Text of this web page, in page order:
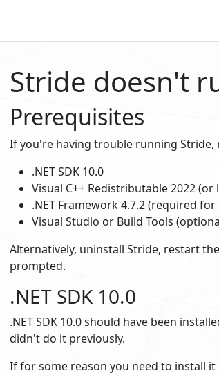
Stride doesn't
Prerequisites
If you're having trouble running Stride,
.NET SDK 10.0
Visual C++ Redistributable 2022 (or
.NET Framework 4.7.2 (required
Visual Studio or Build Tools
Alternatively, uninstall Stride, restart
prompted.
.NET SDK 10.0
.NET SDK 10.0 should have been
didn't do it previously.
If for some reason you need to install it